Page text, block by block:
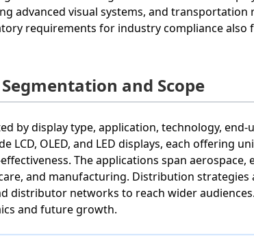
advanced visual systems, and transportation
requirements for industry compliance also
and Scope
by display type, application, technology, end-
LCD, OLED, and LED displays, each offering
The applications span aerospace,
and manufacturing. Distribution
distributor networks to reach wider
and future growth.